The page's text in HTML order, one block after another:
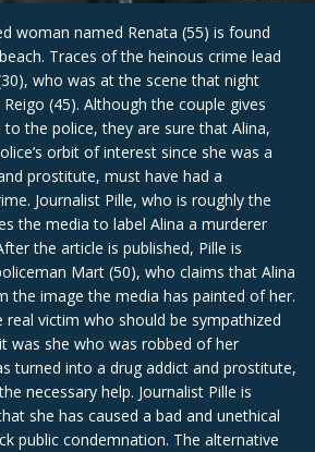
woman named Renata (55) is found
Traces of the heinous crime lead
who was at the scene that night
(45). Although the couple gives
the police, they are sure that Alina,
orbit of interest since she was a
prostitute, must have had a
Journalist Pille, who is roughly the
the media to label Alina a murderer
the article is published, Pille is
Mart (50), who claims that Alina
the image the media has painted of her.
victim who should be sympathized
was she who was robbed of her
turned into a drug addict and prostitute,
necessary help. Journalist Pille is
she has caused a bad and unethical
public condemnation. The alternative